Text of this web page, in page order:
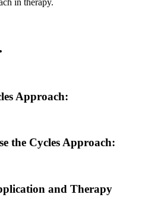
in therapy.
Approach:
the Cycles Approach:
and Therapy